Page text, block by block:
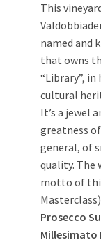
This
named and
that owns
“Library”,
cultural
It’s a jewel
greatness of
general, of
quality. The
motto of
Prosecco
Millesimato